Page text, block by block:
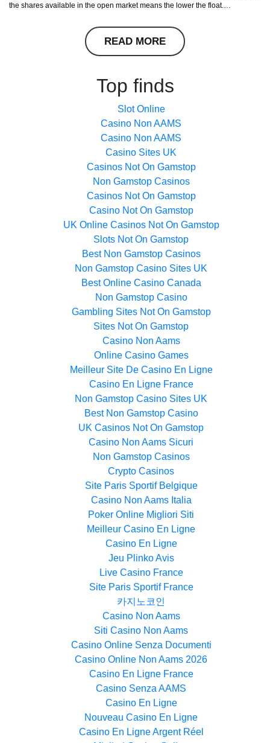
the shares available in the open market means the lower the float.…
READ MORE
Top finds
Slot Online
Casino Non AAMS
Casino Non AAMS
Casino Sites UK
Casinos Not On Gamstop
Non Gamstop Casinos
Casinos Not On Gamstop
Casino Not On Gamstop
UK Online Casinos Not On Gamstop
Slots Not On Gamstop
Best Non Gamstop Casinos
Non Gamstop Casino Sites UK
Best Online Casino Canada
Non Gamstop Casino
Gambling Sites Not On Gamstop
Sites Not On Gamstop
Casino Non Aams
Online Casino Games
Meilleur Site De Casino En Ligne
Casino En Ligne France
Non Gamstop Casino Sites UK
Best Non Gamstop Casino
UK Casinos Not On Gamstop
Casino Non Aams Sicuri
Non Gamstop Casinos
Crypto Casinos
Site Paris Sportif Belgique
Casino Non Aams Italia
Poker Online Migliori Siti
Meilleur Casino En Ligne
Casino En Ligne
Jeu Plinko Avis
Live Casino France
Site Paris Sportif France
카지노코인
Casino Non Aams
Siti Casino Non Aams
Casino Online Senza Documenti
Casino Online Non Aams 2026
Casino En Ligne France
Casino Senza AAMS
Casino En Ligne
Nouveau Casino En Ligne
Casino En Ligne Argent Réel